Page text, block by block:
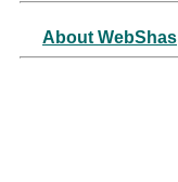
About WebShas